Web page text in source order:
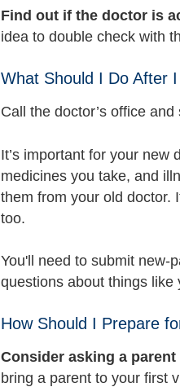
Find out if the doctor is
idea to double check with
What Should I Do After
Call the doctor’s office
It’s important for your
medicines you take, and
them from your old doctor.
too.
You'll need to submit new-
questions about things like
How Should I Prepare
Consider asking a
bring a parent to your first